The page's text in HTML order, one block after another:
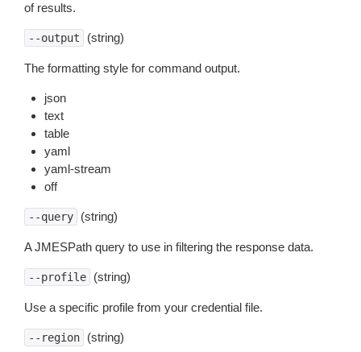
of results.
--output (string)
The formatting style for command output.
json
text
table
yaml
yaml-stream
off
--query (string)
A JMESPath query to use in filtering the response data.
--profile (string)
Use a specific profile from your credential file.
--region (string)